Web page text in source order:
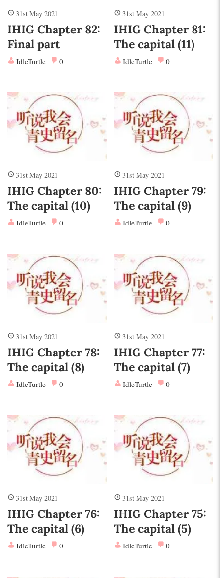
31st May 2021
IHIG Chapter 82:
Final part
IdleTurtle 0
31st May 2021
IHIG Chapter 81:
The capital (11)
IdleTurtle 0
31st May 2021
IHIG Chapter 80:
The capital (10)
IdleTurtle 0
31st May 2021
IHIG Chapter 79:
The capital (9)
IdleTurtle 0
31st May 2021
IHIG Chapter 78:
The capital (8)
IdleTurtle 0
31st May 2021
IHIG Chapter 77:
The capital (7)
IdleTurtle 0
31st May 2021
IHIG Chapter 76:
The capital (6)
IdleTurtle 0
31st May 2021
IHIG Chapter 75:
The capital (5)
IdleTurtle 0